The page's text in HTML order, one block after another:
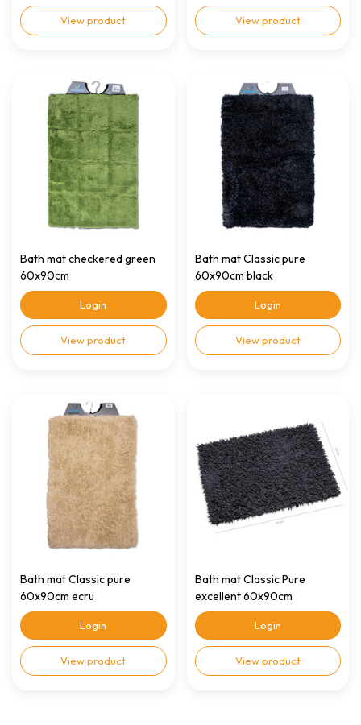
View product View product
Bath mat checkered green
60x90cm
Login
View product
Bath mat Classic pure
60x90cm black
Login
View product
Bath mat Classic pure
60x90cm ecru
Login
View product
Bath mat Classic Pure
excellent 60x90cm
anthracite
Login
View product